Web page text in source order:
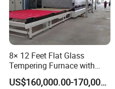
8× 12 Feet Flat Glass
Tempering Furnace with
Convection System
US$160,000.00-170,000.00